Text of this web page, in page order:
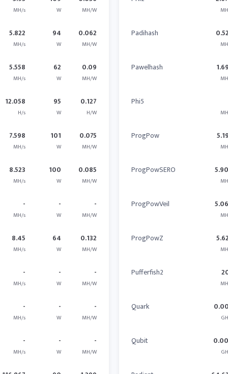
MH/s W MH/W
5.822
MH/s
94
W
0.062
MH/W
5.558
MH/s
62
W
0.09
MH/W
12.058
H/s
95
W
0.127
H/W
7.598
MH/s
101
W
0.075
MH/W
8.523
MH/s
100
W
0.085
MH/W
-
MH/s
-
W
-
MH/W
8.45
MH/s
64
W
0.132
MH/W
-
MH/s
-
W
-
MH/W
-
MH/s
-
W
-
MH/W
-
MH/s
-
W
-
MH/W
Padihash
Pawelhash
Phi5
ProgPow
ProgPowSERO
ProgPowVeil
ProgPowZ
Pufferfish2
Quark
Qubit